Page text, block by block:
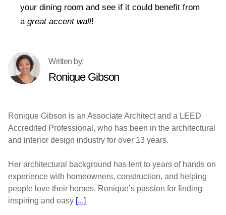
your dining room and see if it could benefit from
a great accent wall!
Ronique Gibson
Ronique Gibson is an Associate Architect and a LEED
Accredited Professional, who has been in the architectural
and interior design industry for over 13 years.
Her architectural background has lent to years of hands on
experience with homeowners, construction, and helping
people love their homes. Ronique’s passion for finding
inspiring and easy [...]